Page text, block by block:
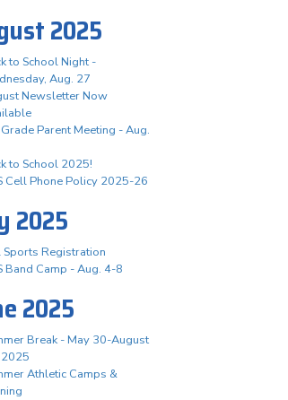
2025
to School Night -
Aug. 27
Newsletter Now
Parent Meeting - Aug.
to School 2025!
Cell Phone Policy 2025-26
2025
Sports Registration
Band Camp - Aug. 4-8
2025
Break - May 30-August
Athletic Camps &